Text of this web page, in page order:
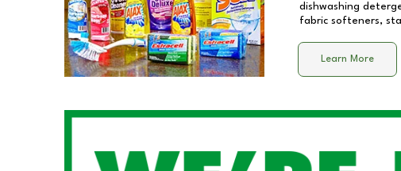
dishwashing
fabric softeners,
Learn More